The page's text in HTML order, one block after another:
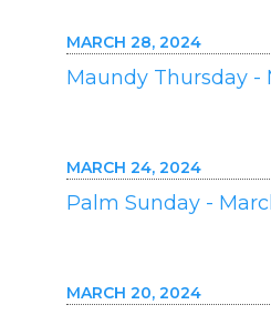
MARCH 28, 2024
Maundy Thursday -
MARCH 24, 2024
Palm Sunday -
MARCH 20, 2024